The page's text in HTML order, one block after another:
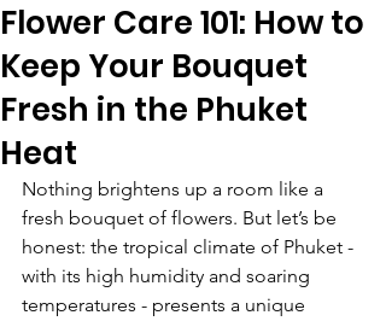
Flower Care 101: How to
Keep Your Bouquet
Fresh in the Phuket
Heat
Nothing brightens up a room like a
fresh bouquet of flowers. But let’s be
honest: the tropical climate of Phuket -
with its high humidity and soaring
temperatures - presents a unique